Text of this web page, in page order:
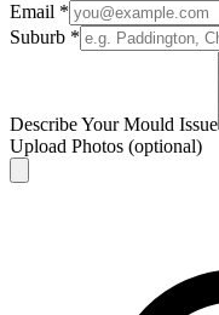
Email *
Suburb *
Describe Your Mould Issue
Upload Photos (optional)